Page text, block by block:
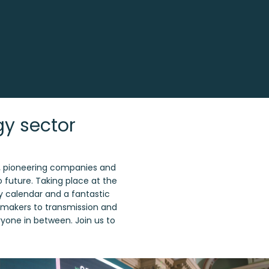
sector
companies and
future. Taking place at the
calendar and a fantastic
to transmission and
in between. Join us to